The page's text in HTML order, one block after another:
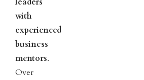
with
experienced
business
mentors.
Over